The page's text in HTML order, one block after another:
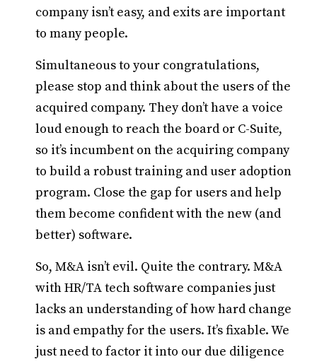
company isn’t easy, and exits are important
to many people.
Simultaneous to your congratulations,
please stop and think about the users of the
acquired company. They don’t have a voice
loud enough to reach the board or C-Suite,
so it’s incumbent on the acquiring company
to build a robust training and user adoption
program. Close the gap for users and help
them become confident with the new (and
better) software.
So, M&A isn’t evil. Quite the contrary. M&A
with HR/TA tech software companies just
lacks an understanding of how hard change
is and empathy for the users. It’s fixable. We
just need to factor it into our due diligence